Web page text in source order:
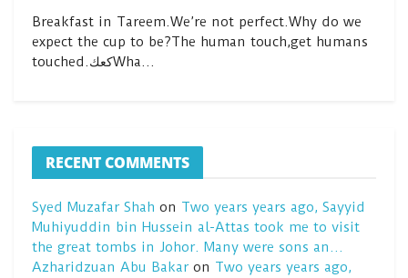
Breakfast in Tareem.We’re not perfect.Why do we
expect the cup to be?The human touch,get humans
touched.كعكWha…
RECENT COMMENTS
Syed Muzafar Shah on Two years years ago, Sayyid
Muhiyuddin bin Hussein al-Attas took me to visit
the great tombs in Johor. Many were sons an…
Azharidzuan Abu Bakaron Two years years ago,